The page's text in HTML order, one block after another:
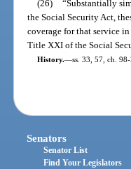
(26) “Substantially
the Social Security Act,
coverage for that service
Title XXI of the Social
History.—ss. 33, 57, ch.
Senators
Senator List
Find Your Legislators